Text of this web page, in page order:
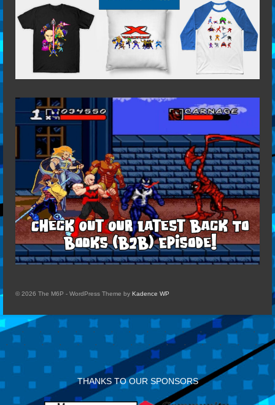
© 2026 The M6P - WordPress Theme by Kadence WP
THANKS TO OUR SPONSORS